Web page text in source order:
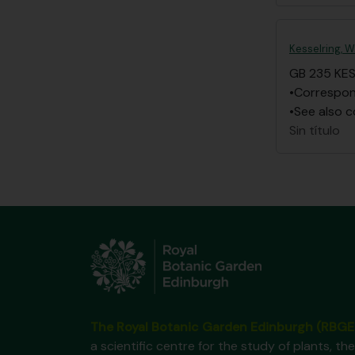
Kesselring, W.
GB 235 KES
•See also
Sin título
a scientific centre for the study of plants,